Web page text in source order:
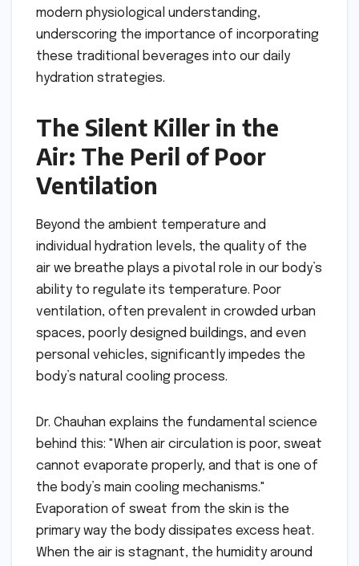
modern physiological understanding,
underscoring the importance of incorporating
these traditional beverages into our daily
hydration strategies.
The Silent Killer in the
Air: The Peril of Poor
Ventilation
Beyond the ambient temperature and
individual hydration levels, the quality of the
air we breathe plays a pivotal role in our body’s
ability to regulate its temperature. Poor
ventilation, often prevalent in crowded urban
spaces, poorly designed buildings, and even
personal vehicles, significantly impedes the
body’s natural cooling process.
Dr. Chauhan explains the fundamental science
behind this: "When air circulation is poor, sweat
cannot evaporate properly, and that is one of
the body’s main cooling mechanisms."
Evaporation of sweat from the skin is the
primary way the body dissipates excess heat.
When the air is stagnant, the humidity around